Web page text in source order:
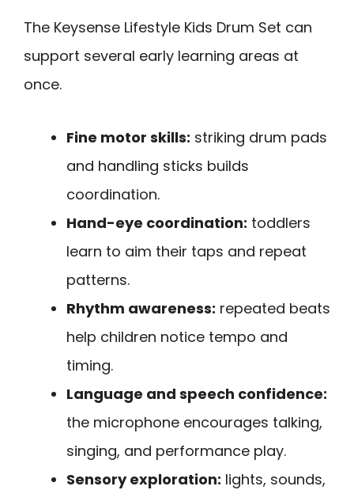
The Keysense Lifestyle Kids Drum Set can
support several early learning areas at
once.
Fine motor skills: striking drum pads
and handling sticks builds
coordination.
Hand-eye coordination: toddlers
learn to aim their taps and repeat
patterns.
Rhythm awareness: repeated beats
help children notice tempo and
timing.
Language and speech confidence:
the microphone encourages talking,
singing, and performance play.
Sensory exploration: lights, sounds,